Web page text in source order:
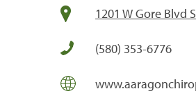
1201 W Gore Blvd
(580) 353-6776